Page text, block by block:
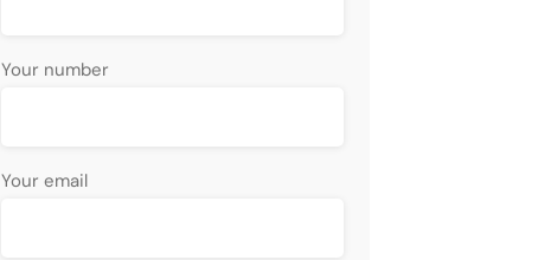
Your number
Your email